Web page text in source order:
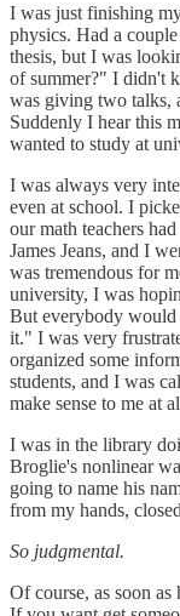
I was just finishing
physics. Had a
thesis, but I was
of summer?" I didn't
was giving two talks,
Suddenly I hear this
wanted to study at
I was always very
even at school. I
our math teachers
James Jeans, and I
was tremendous for
university, I was
But everybody would
it." I was very
organized some
students, and I was
make sense to me at
I was in the library
Broglie's nonlinear
going to name his
from my hands,
So judgmental.
Of course, as soon